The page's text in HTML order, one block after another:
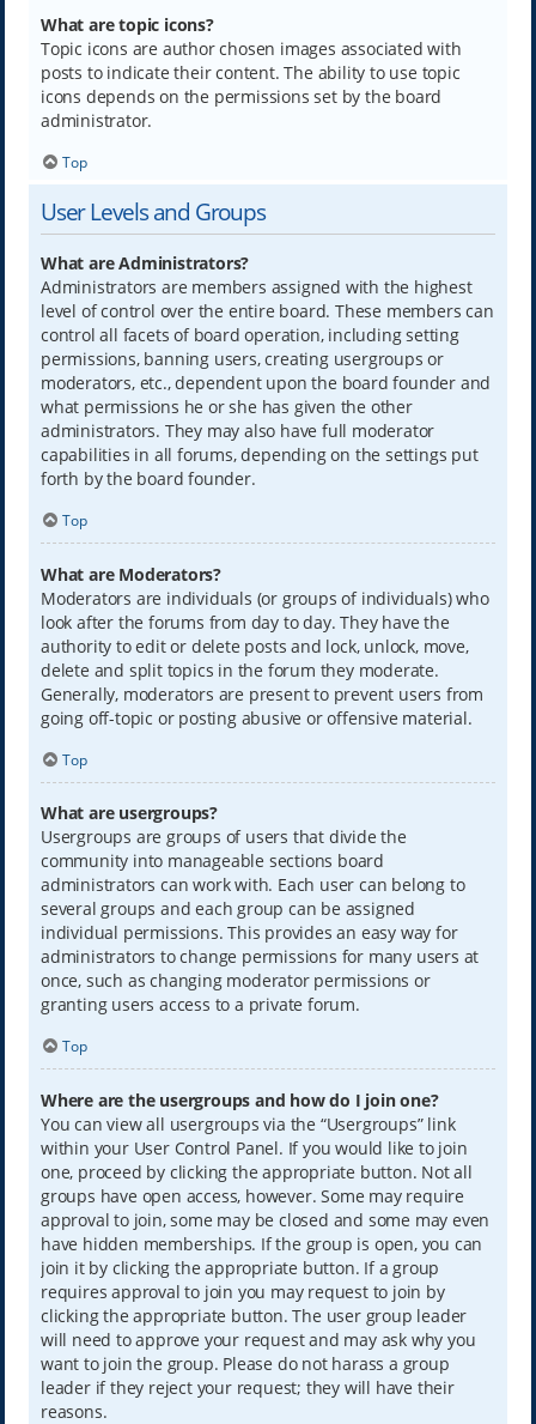
What are topic icons?
Topic icons are author chosen images associated with
posts to indicate their content. The ability to use topic
icons depends on the permissions set by the board
administrator.
Top
User Levels and Groups
What are Administrators?
Administrators are members assigned with the highest
level of control over the entire board. These members can
control all facets of board operation, including setting
permissions, banning users, creating usergroups or
moderators, etc., dependent upon the board founder and
what permissions he or she has given the other
administrators. They may also have full moderator
capabilities in all forums, depending on the settings put
forth by the board founder.
Top
What are Moderators?
Moderators are individuals (or groups of individuals) who
look after the forums from day to day. They have the
authority to edit or delete posts and lock, unlock, move,
delete and split topics in the forum they moderate.
Generally, moderators are present to prevent users from
going off-topic or posting abusive or offensive material.
Top
What are usergroups?
Usergroups are groups of users that divide the
community into manageable sections board
administrators can work with. Each user can belong to
several groups and each group can be assigned
individual permissions. This provides an easy way for
administrators to change permissions for many users at
once, such as changing moderator permissions or
granting users access to a private forum.
Top
Where are the usergroups and how do I join one?
You can view all usergroups via the “Usergroups” link
within your User Control Panel. If you would like to join
one, proceed by clicking the appropriate button. Not all
groups have open access, however. Some may require
approval to join, some may be closed and some may even
have hidden memberships. If the group is open, you can
join it by clicking the appropriate button. If a group
requires approval to join you may request to join by
clicking the appropriate button. The user group leader
will need to approve your request and may ask why you
want to join the group. Please do not harass a group
leader if they reject your request; they will have their
reasons.